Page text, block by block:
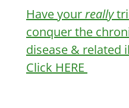
Have yourreally
conquer the
disease & related
Click HERE